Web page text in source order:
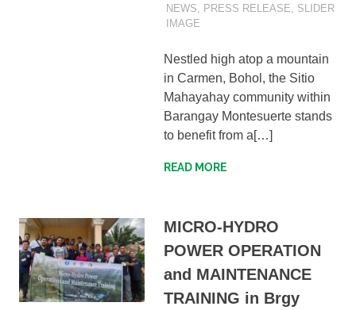
NEWS
PRESS RELEASE
SLIDER
IMAGE
Nestled high atop a mountain
in Carmen, Bohol, the Sitio
Mahayahay community within
Barangay Montesuerte stands
to benefit from a[…]
READ MORE
MICRO-HYDRO
POWER OPERATION
and MAINTENANCE
TRAINING in Brgy